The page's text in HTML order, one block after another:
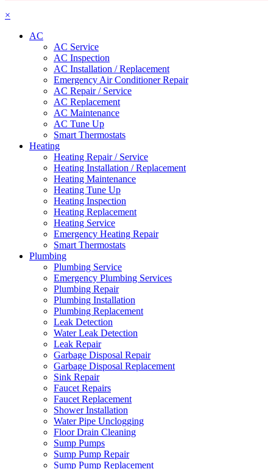
×
AC
AC Service
AC Inspection
AC Installation / Replacement
Emergency Air Conditioner Repair
AC Repair / Service
AC Replacement
AC Maintenance
AC Tune Up
Smart Thermostats
Heating
Heating Repair / Service
Heating Installation / Replacement
Heating Maintenance
Heating Tune Up
Heating Inspection
Heating Replacement
Heating Service
Emergency Heating Repair
Smart Thermostats
Plumbing
Plumbing Service
Emergency Plumbing Services
Plumbing Repair
Plumbing Installation
Plumbing Replacement
Leak Detection
Water Leak Detection
Leak Repair
Garbage Disposal Repair
Garbage Disposal Replacement
Sink Repair
Faucet Repairs
Faucet Replacement
Shower Installation
Water Pipe Unclogging
Floor Drain Cleaning
Sump Pumps
Sump Pump Repair
Sump Pump Replacement